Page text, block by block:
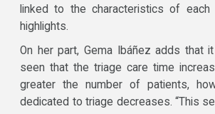
linked to the characteristics of each
highlights.
On her part, Gema Ibáñez adds that
seen that the triage care time
greater the number of patients,
dedicated to triage decreases. “This